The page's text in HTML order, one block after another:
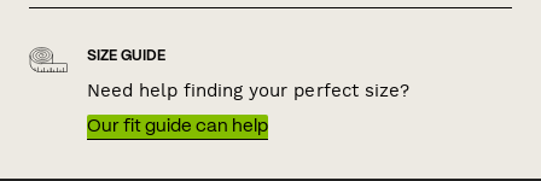
SIZE GUIDE
Need help finding your perfect size?
Our fit guide can help